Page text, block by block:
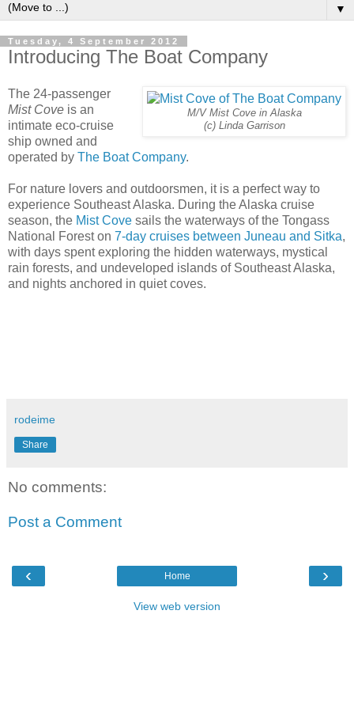
▼
Tuesday, 4 September 2012
Introducing The Boat Company
M/V Mist Cove in Alaska
(c) Linda Garrison
The 24-passenger
Mist Cove is an
intimate eco-cruise
ship owned and
operated by The Boat Company.
For nature lovers and outdoorsmen, it is a perfect way to
experience Southeast Alaska. During the Alaska cruise
season, the Mist Cove sails the waterways of the Tongass
National Forest on 7-day cruises between Juneau and Sitka,
with days spent exploring the hidden waterways, mystical
rain forests, and undeveloped islands of Southeast Alaska,
and nights anchored in quiet coves.
rodeime
Share
No comments:
Post a Comment
‹ ›
Home
View web version